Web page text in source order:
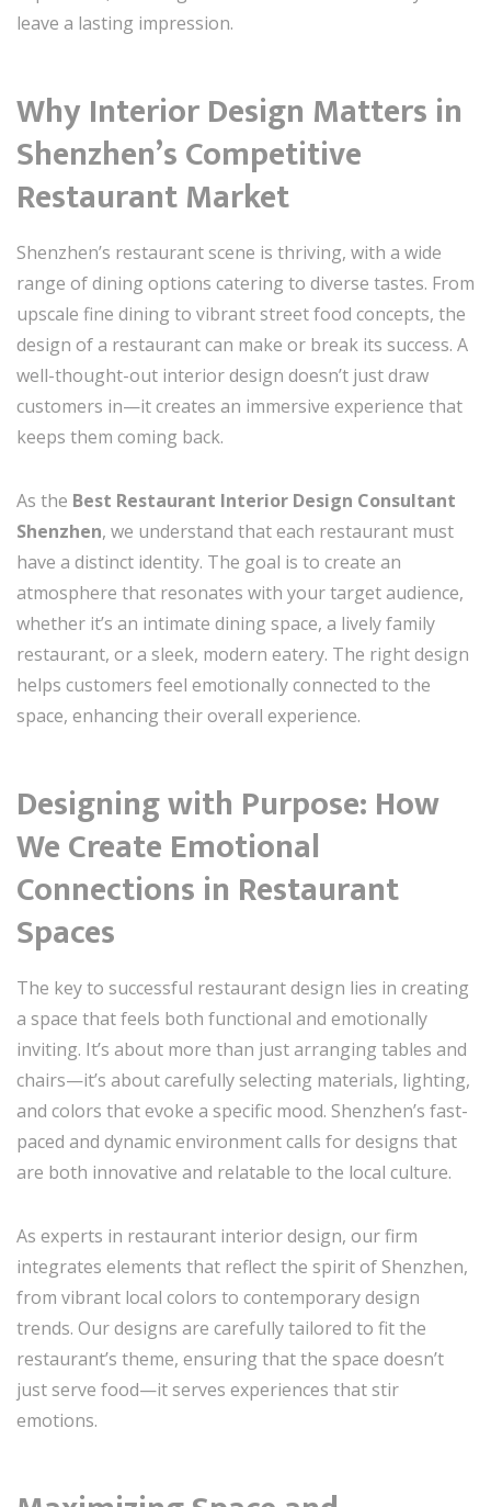
leave a lasting impression.
Why Interior Design Matters in
Shenzhen’s Competitive
Restaurant Market
Shenzhen’s restaurant scene is thriving, with a wide
range of dining options catering to diverse tastes. From
upscale fine dining to vibrant street food concepts, the
design of a restaurant can make or break its success. A
well-thought-out interior design doesn’t just draw
customers in—it creates an immersive experience that
keeps them coming back.
As the Best Restaurant Interior Design Consultant
Shenzhen, we understand that each restaurant must
have a distinct identity. The goal is to create an
atmosphere that resonates with your target audience,
whether it’s an intimate dining space, a lively family
restaurant, or a sleek, modern eatery. The right design
helps customers feel emotionally connected to the
space, enhancing their overall experience.
Designing with Purpose: How
We Create Emotional
Connections in Restaurant
Spaces
The key to successful restaurant design lies in creating
a space that feels both functional and emotionally
inviting. It’s about more than just arranging tables and
chairs—it’s about carefully selecting materials, lighting,
and colors that evoke a specific mood. Shenzhen’s fast-
paced and dynamic environment calls for designs that
are both innovative and relatable to the local culture.
As experts in restaurant interior design, our firm
integrates elements that reflect the spirit of Shenzhen,
from vibrant local colors to contemporary design
trends. Our designs are carefully tailored to fit the
restaurant’s theme, ensuring that the space doesn’t
just serve food—it serves experiences that stir
emotions.